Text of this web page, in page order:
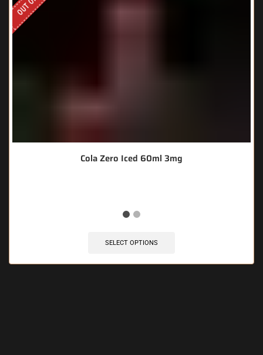
Cola Zero Iced 60ml 3mg
SELECT OPTIONS